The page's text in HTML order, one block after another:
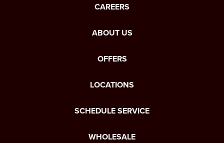
CAREERS
ABOUT US
OFFERS
LOCATIONS
SCHEDULE SERVICE
WHOLESALE